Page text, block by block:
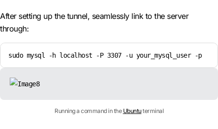
After setting up the tunnel, seamlessly link to the server
through:
sudo mysql -h localhost -P 3307 -u your_mysql_user -p
Running a command in the Ubuntuterminal